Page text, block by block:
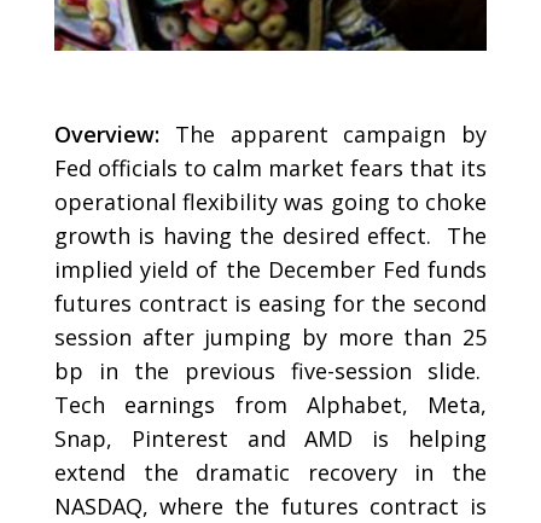
Overview: The apparent campaign by
Fed officials to calm market fears that its
operational flexibility was going to choke
growth is having the desired effect. The
implied yield of the December Fed funds
futures contract is easing for the second
session after jumping by more than 25
bp in the previous five-session slide.
Tech earnings from Alphabet, Meta,
Snap, Pinterest and AMD is helping
extend the dramatic recovery in the
NASDAQ, where the futures contract is